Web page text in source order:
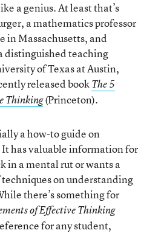
a genius. At least that’s
a mathematics professor
in Massachusetts, and
distinguished teaching
of Texas at Austin,
released bookThe 5
Thinking(Princeton).
a how-to guide on
has valuable information for
in a mental rut or wants a
on understanding
there’s something for
of Effective Thinking
for any student,